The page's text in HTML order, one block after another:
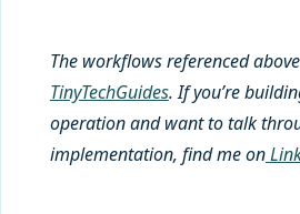
The workflows referenced
TinyTechGuides. If you’re
operation and want to talk
implementation, find me on